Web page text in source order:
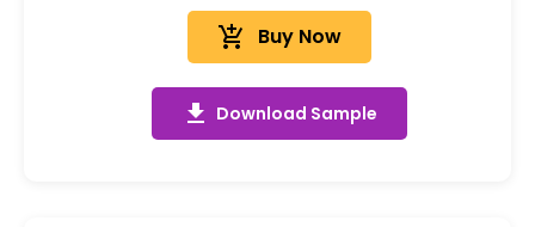
add_shopping_cart Buy Now
get_app Download Sample